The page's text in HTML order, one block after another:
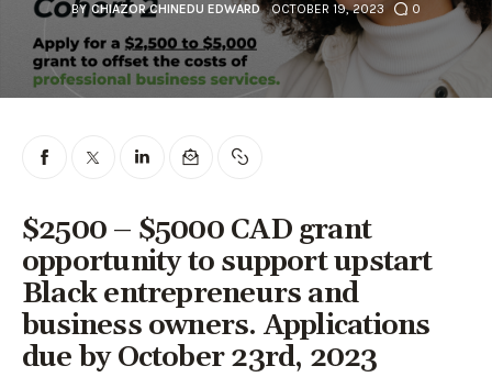
Food and Drink
Local Business & Markets
Entrepreneurship, Grants, and
Arts & Culture
Music, Film & Creatives
People & Community
BY CHIAZOR CHINEDU EDWARD OCTOBER 19, 2023 0
$2500 – $5000 CAD grant
opportunity to support upstart
Black entrepreneurs and
business owners. Applications
due by October 23rd, 2023